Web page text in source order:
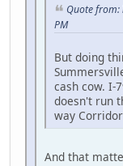
Quote from:
PM
But doing
cash cow. I-
doesn't run
way Corridor
And that